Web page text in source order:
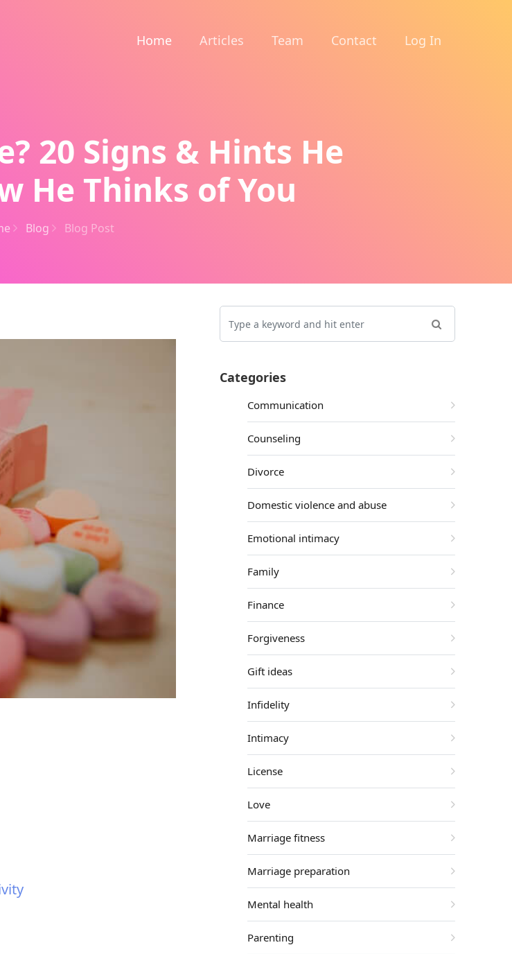
Home Articles Team Contact Log In
20 Signs & Hints He
He Thinks of You
Blog Blog Post
Categories
Communication
Counseling
Divorce
Domestic violence and abuse
Emotional intimacy
Family
Finance
Forgiveness
Gift ideas
Infidelity
Intimacy
License
Love
Marriage fitness
Marriage preparation
Mental health
Parenting